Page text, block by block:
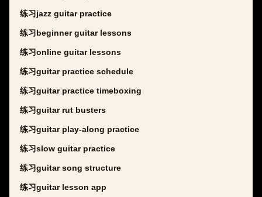
练习jazz guitar practice
练习beginner guitar lessons
练习online guitar lessons
练习guitar practice schedule
练习guitar practice timeboxing
练习guitar rut busters
练习guitar play-along practice
练习slow guitar practice
练习guitar song structure
练习guitar lesson app